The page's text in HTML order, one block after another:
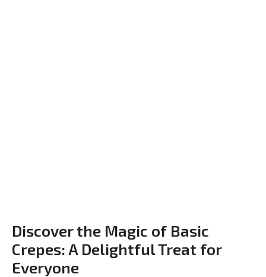
Discover the Magic of Basic
Crepes: A Delightful Treat for
Everyone